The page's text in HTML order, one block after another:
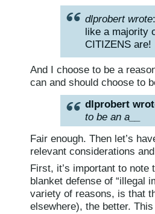
dlprobert wrote
like a majority
CITIZENS are!
And I choose to be a
can and should choose to
dlprobert
to be an a__
Fair enough. Then let’s
relevant considerations
First, it’s important to note
blanket defense of “illegal
variety of reasons, is that
elsewhere), the better.